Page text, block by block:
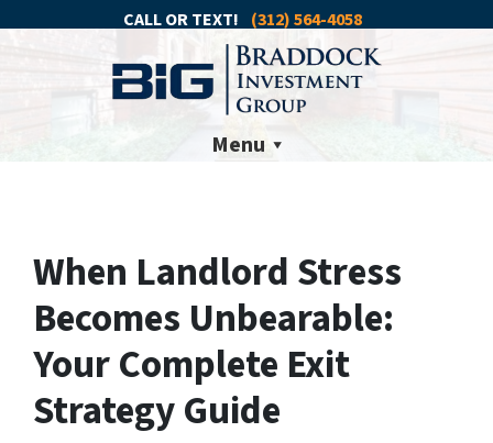
CALL OR TEXT! (312) 564-4058
Menu
When Landlord Stress
Becomes Unbearable:
Your Complete Exit
Strategy Guide